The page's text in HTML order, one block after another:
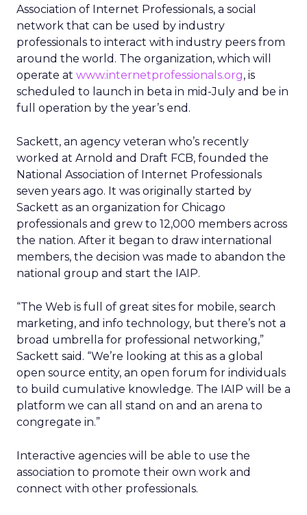
Association of Internet Professionals, a social
network that can be used by industry
professionals to interact with industry peers from
around the world. The organization, which will
operate at www.internetprofessionals.org, is
scheduled to launch in beta in mid-July and be in
full operation by the year’s end.
Sackett, an agency veteran who’s recently
worked at Arnold and Draft FCB, founded the
National Association of Internet Professionals
seven years ago. It was originally started by
Sackett as an organization for Chicago
professionals and grew to 12,000 members across
the nation. After it began to draw international
members, the decision was made to abandon the
national group and start the IAIP.
“The Web is full of great sites for mobile, search
marketing, and info technology, but there’s not a
broad umbrella for professional networking,”
Sackett said. “We’re looking at this as a global
open source entity, an open forum for individuals
to build cumulative knowledge. The IAIP will be a
platform we can all stand on and an arena to
congregate in.”
Interactive agencies will be able to use the
association to promote their own work and
connect with other professionals.